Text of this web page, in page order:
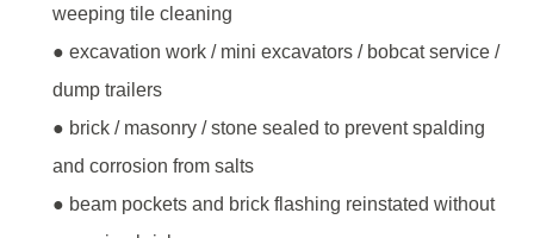
weeping tile cleaning
● excavation work / mini excavators / bobcat service /
dump trailers
● brick / masonry / stone sealed to prevent spalding
and corrosion from salts
● beam pockets and brick flashing reinstated without